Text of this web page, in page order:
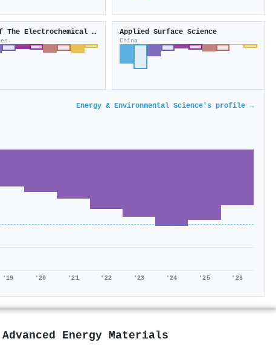
Journal of The Electrochemical Society Applied Surface Science
China
Energy & Environmental Science's profile →
'19 '20 '21 '22 '23 '24 '25 '26
Advanced Energy Materials